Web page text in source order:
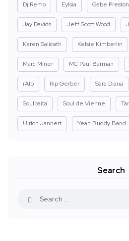
Dj Remo Eylsia Gabe Preston
Jay Davids Jeff Scott Wood
Karen Salicath Kelsie Kimberlin
Marc Miner MC Paul Barman
rAIp Rip Gerber Sara Diana
Soulbaita Soul de Vienne
Ulrich Jannert Yeah Buddy Band
Search